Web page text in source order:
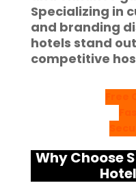
Specializing in
and branding
hotels stand
competitive
Why Choose